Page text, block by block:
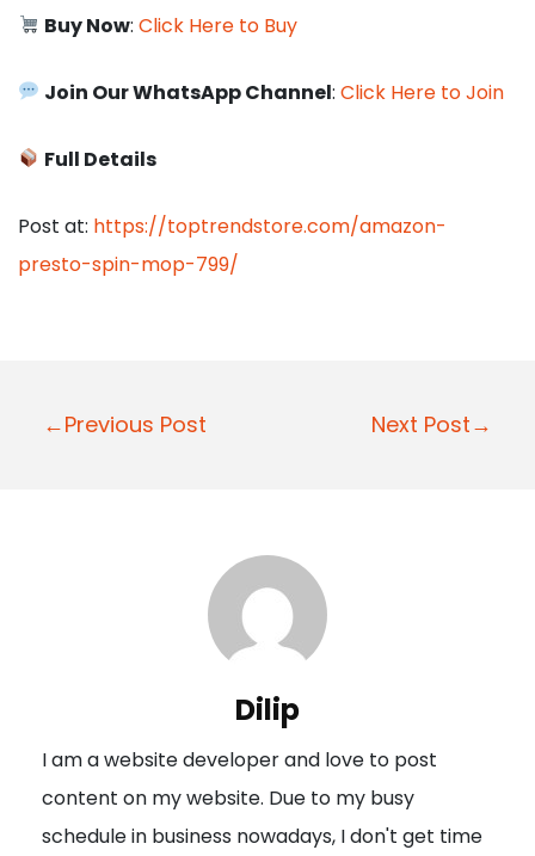
Buy Now:Click Here to Buy
Join Our WhatsApp Channel:Click Here to Join
Full Details
Post at: https://toptrendstore.com/amazon-
presto-spin-mop-799/
P
a
t
i
←Previous Post Next Post→
Dilip
I am a website developer and love to post
content on my website. Due to my busy
schedule in business nowadays, I don't get time